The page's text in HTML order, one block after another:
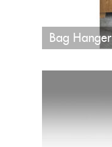
Bag Hanger